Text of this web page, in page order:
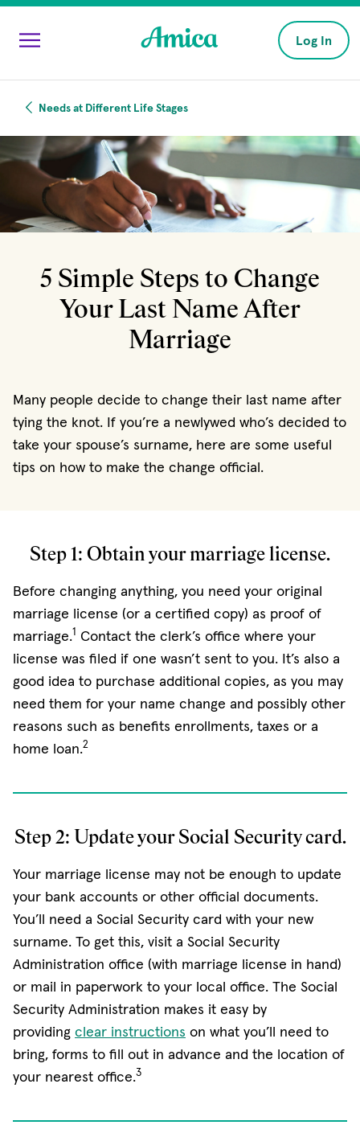
Skip to main content
Log In
Needs at Different Life Stages
5 Simple Steps to Change
Your Last Name After
Marriage
Many people decide to change their last name after
tying the knot. If you’re a newlywed who’s decided to
take your spouse’s surname, here are some useful
tips on how to make the change official.
Step 1: Obtain your marriage license.
Before changing anything, you need your original
marriage license (or a certified copy) as proof of
marriage.1 Contact the clerk’s office where your
license was filed if one wasn’t sent to you. It’s also a
good idea to purchase additional copies, as you may
need them for your name change and possibly other
reasons such as benefits enrollments, taxes or a
home loan.2
Step 2: Update your Social Security card.
Your marriage license may not be enough to update
your bank accounts or other official documents.
You’ll need a Social Security card with your new
surname. To get this, visit a Social Security
Administration office (with marriage license in hand)
or mail in paperwork to your local office. The Social
Security Administration makes it easy by
providing clear instructions (opens in new window)
on what you’ll need to
bring, forms to fill out in advance and the location of
your nearest office.3